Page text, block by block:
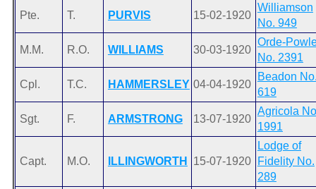
Pte. T. PURVIS 15-02-1920
Williamson
No. 949
M.M. R.O. WILLIAMS 30-03-1920
Orde-
No. 2391
Cpl. T.C. HAMMERSLEY 04-04-1920
Beadon
619
Sgt. F. ARMSTRONG 13-07-1920
Agricola
1991
Capt. M.O. ILLINGWORTH 15-07-1920
Lodge of
Fidelity No.
289